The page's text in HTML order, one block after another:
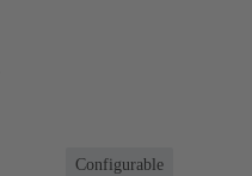
Configurable